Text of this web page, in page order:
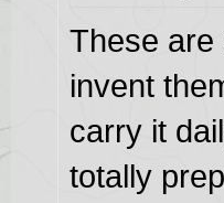
These are
invent
carry it
totally